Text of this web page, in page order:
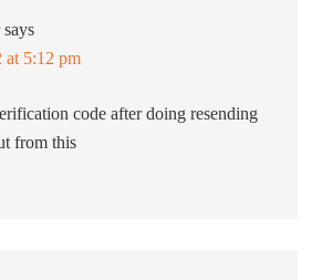
says
at 5:12 pm
code after doing resending
from this